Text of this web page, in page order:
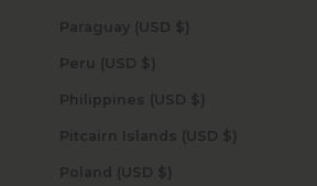
Paraguay (USD $)
Peru (USD $)
Philippines (USD $)
Pitcairn Islands (USD $)
Poland (USD $)